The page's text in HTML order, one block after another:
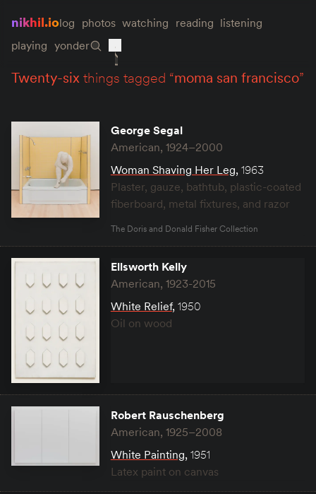
nikhil.iolog photos watching reading listening
playing yonder
twenty-sixthings tagged “moma san francisco”
George Segal
American, 1924–2000
Woman Shaving Her Leg, 1963
Plaster, gauze, bathtub, plastic-coated
fiberboard, metal fixtures, and razor
The Doris and Donald Fisher Collection
Ellsworth Kelly
American, 1923-2015
White Relief, 1950
Oil on wood
Robert Rauschenberg
American, 1925–2008
White Painting, 1951
Latex paint on canvas